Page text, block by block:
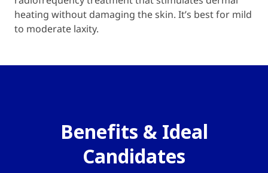
heating without damaging the skin. It’s best for mild
to moderate laxity.
Benefits & Ideal
Candidates